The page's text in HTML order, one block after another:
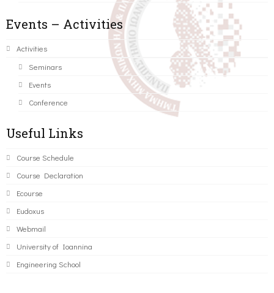
Events – Activities
Activities
Seminars
Events
Conference
Useful Links
Course Schedule
Course Declaration
Ecourse
Eudoxus
Webmail
University of Ioannina
Engineering School